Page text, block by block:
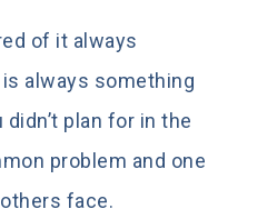
of it always
always something
plan for in the
problem and one
face.